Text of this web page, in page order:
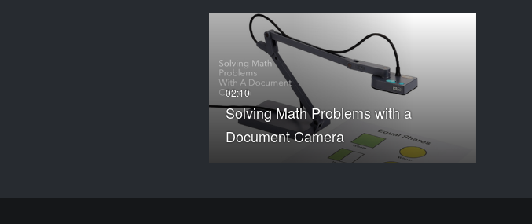
Solving Math Problems with a
Document Camera